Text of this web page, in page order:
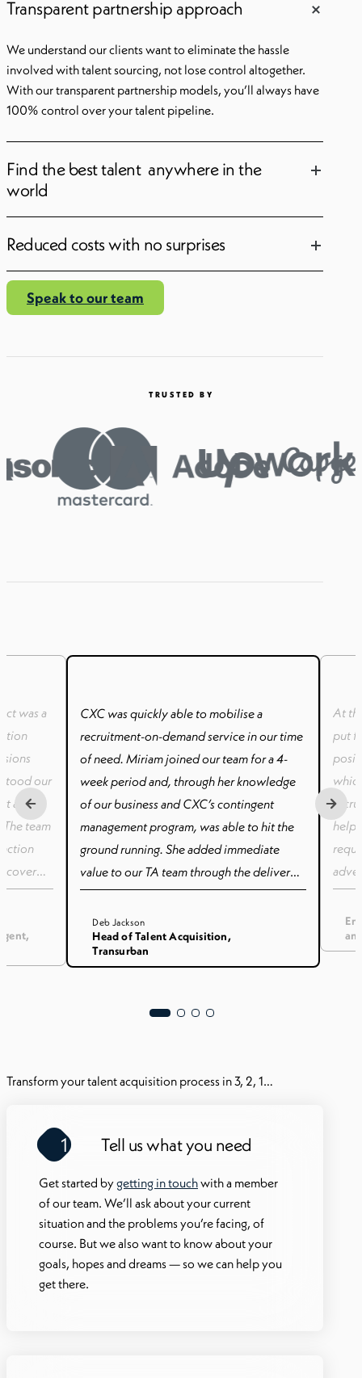
Transparent partnership approach
We understand our clients want to eliminate the hassle
involved with talent sourcing, not lose control altogether.
With our transparent partnership models, you’ll always have
100% control over your talent pipeline.
Find the best talent anywhere in the
world
Reduced costs with no surprises
Speak to our team
TRUSTED BY
was a
our
and
team
cover
family
of
CXC was quickly able to mobilise a
recruitment-on-demand service in our time
of need. Miriam joined our team for a 4-
week period and, through her knowledge
of our business and CXC’s contingent
management program, was able to hit the
ground running. She added immediate
value to our TA team through the delivery
of contingent recruitment services.
Deb Jackson
Head of Talent Acquisition,
Transurban
At
put
Transform your talent acquisition process in 3, 2, 1…
1 Tell us what you need
Get started bygetting in touchwith a member
of our team. We’ll ask about your current
situation and the problems you’re facing, of
course. But we also want to know about your
goals, hopes and dreams — so we can help you
get there.